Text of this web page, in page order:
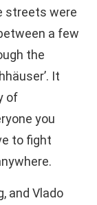
streets were
a few
the
It
of
you
to fight
and Vlado